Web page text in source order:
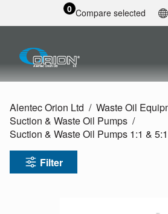
0 Compare selected
Alentec Orion Ltd
Waste Oil
Suction & Waste Oil Pumps
Suction & Waste Oil Pumps 1:1 & 5:1
Filter